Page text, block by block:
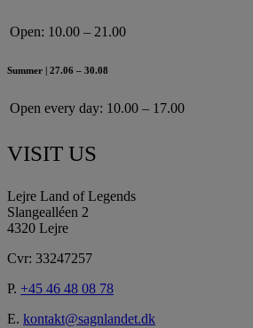
Open: 10.00 – 21.00
Summer | 27.06 – 30.08
Open every day: 10.00 – 17.00
VISIT US
Lejre Land of Legends
Slangealléen 2
4320 Lejre
Cvr: 33247257
P. +45 46 48 08 78
E. kontakt@sagnlandet.dk